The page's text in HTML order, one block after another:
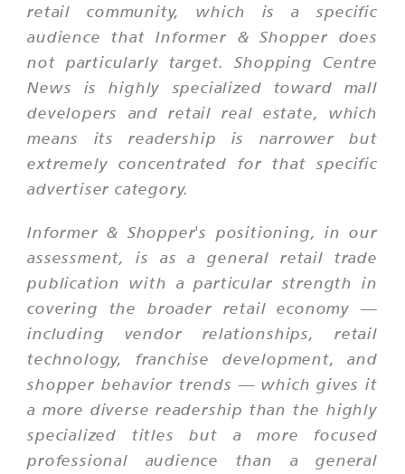
retail community, which is a specific
audience that Informer & Shopper does
not particularly target. Shopping Centre
News is highly specialized toward mall
developers and retail real estate, which
means its readership is narrower but
extremely concentrated for that specific
advertiser category.
Informer & Shopper's positioning, in our
assessment, is as a general retail trade
publication with a particular strength in
covering the broader retail economy —
including vendor relationships, retail
technology, franchise development, and
shopper behavior trends — which gives it
a more diverse readership than the highly
specialized titles but a more focused
professional audience than a general